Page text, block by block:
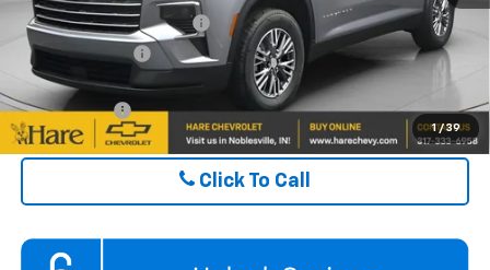
1 / 39
GM First Responder Offer $500
GM Military Offer $500
Finance Offer
Click To Call